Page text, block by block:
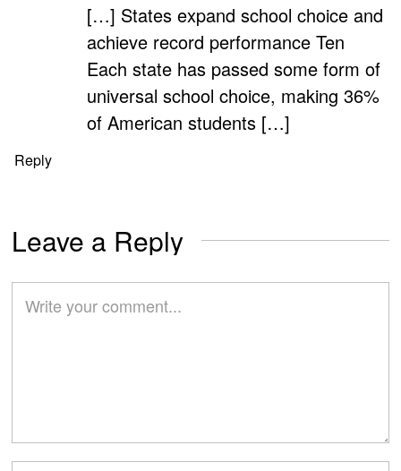
[…] States expand school choice and
achieve record performance Ten
Each state has passed some form of
universal school choice, making 36%
of American students […]
Reply
Leave a Reply